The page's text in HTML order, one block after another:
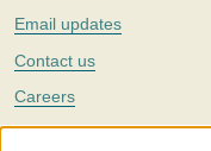
Email updates
Contact us
Careers
Twitter